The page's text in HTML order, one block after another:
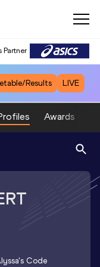
Partner
Results LIVE
Awards
's Code